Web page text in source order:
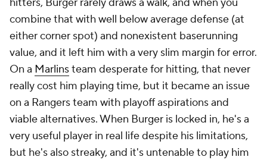
combine that with well below average defense (at
either corner spot) and nonexistent baserunning
value, and it left him with a very slim margin for error.
On a Marlinsteam desperate for hitting, that never
really cost him playing time, but it became an issue
on a Rangers team with playoff aspirationsand
viable alternatives. When Burger is locked in, he's a
very useful player in real life despite his limitations,
but he's also streaky, and it's untenable to play him